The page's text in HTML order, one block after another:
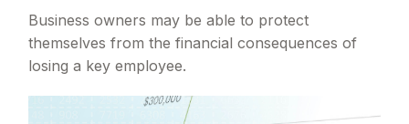
Business owners may be able to protect
themselves from the financial consequences of
losing a key employee.